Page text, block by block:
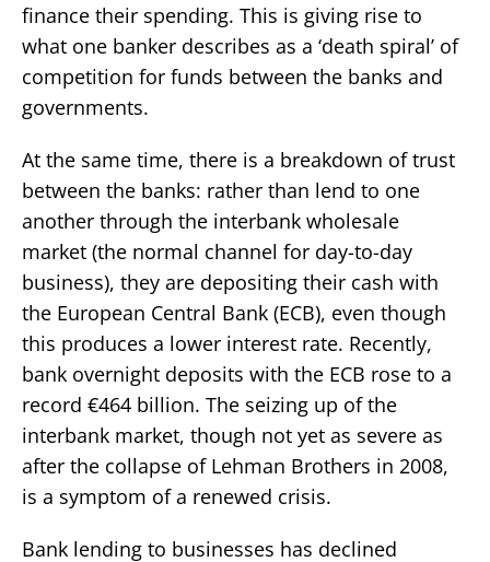
finance their spending. This is giving rise to
what one banker describes as a ‘death spiral’ of
competition for funds between the banks and
governments.
At the same time, there is a breakdown of trust
between the banks: rather than lend to one
another through the interbank wholesale
market (the normal channel for day-to-day
business), they are depositing their cash with
the European Central Bank (ECB), even though
this produces a lower interest rate. Recently,
bank overnight deposits with the ECB rose to a
record €464 billion. The seizing up of the
interbank market, though not yet as severe as
after the collapse of Lehman Brothers in 2008,
is a symptom of a renewed crisis.
Bank lending to businesses has declined